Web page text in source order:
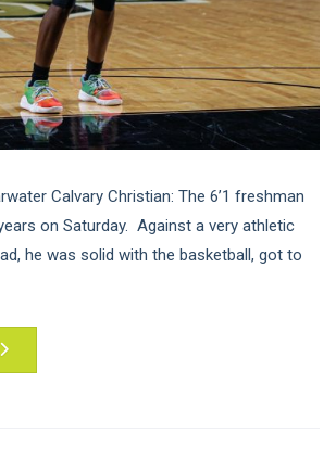
Calvary Christian: The 6’1 freshman
on Saturday. Against a very athletic
he was solid with the basketball, got to